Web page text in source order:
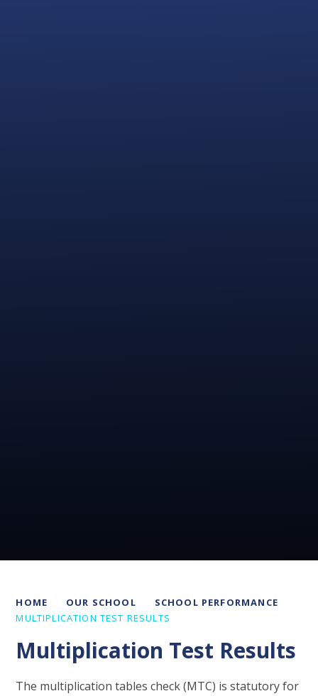
HOME OUR SCHOOL
SCHOOL PERFORMANCE
MULTIPLICATION TEST RESULTS
Multiplication Test Results
The multiplication tables check (MTC) is statutory for